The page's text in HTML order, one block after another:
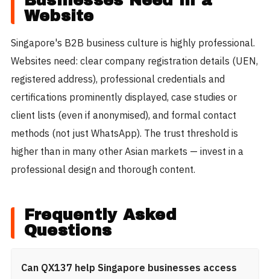
Website
Singapore's B2B business culture is highly professional.
Websites need: clear company registration details (UEN,
registered address), professional credentials and
certifications prominently displayed, case studies or
client lists (even if anonymised), and formal contact
methods (not just WhatsApp). The trust threshold is
higher than in many other Asian markets — invest in a
professional design and thorough content.
Frequently Asked
Questions
Can QX137 help Singapore businesses access